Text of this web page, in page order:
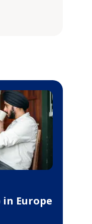
Europe